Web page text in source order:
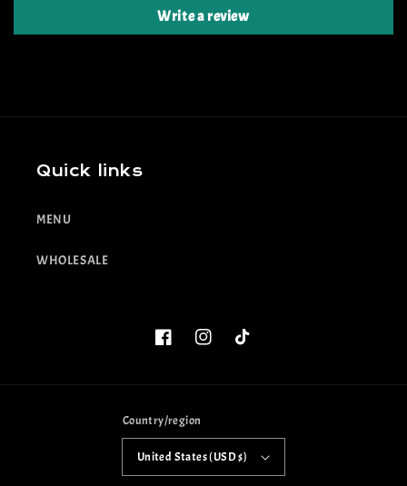
Write a review
Quick links
MENU
WHOLESALE
FacebookInstagramTikTok
Country/region
United States (USD $)